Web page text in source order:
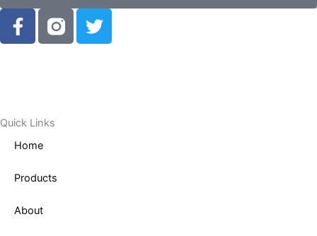
F
a
o
k
f
T
w
Quick Links
Home
Products
About